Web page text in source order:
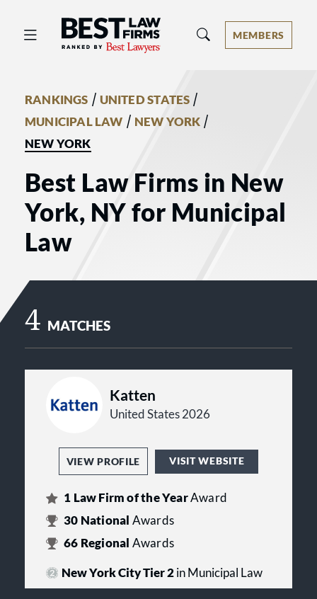
Best Law Firms® - Ranked by Best
MEMBERS
RANKINGS / UNITED STATES /
MUNICIPAL LAW / NEW YORK /
NEW YORK
Best Law Firms in New
York, NY for Municipal
Law
4 MATCHES
Katten
United States 2026
VIEW PROFILE VISIT WEBSITE
1 Law Firm of the YearAward
30 National Awards
66 Regional Awards
New York City Tier 2in Municipal Law